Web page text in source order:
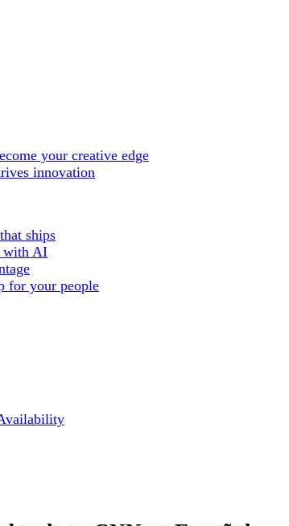
your creative edge
innovation
ships
with AI
for your people